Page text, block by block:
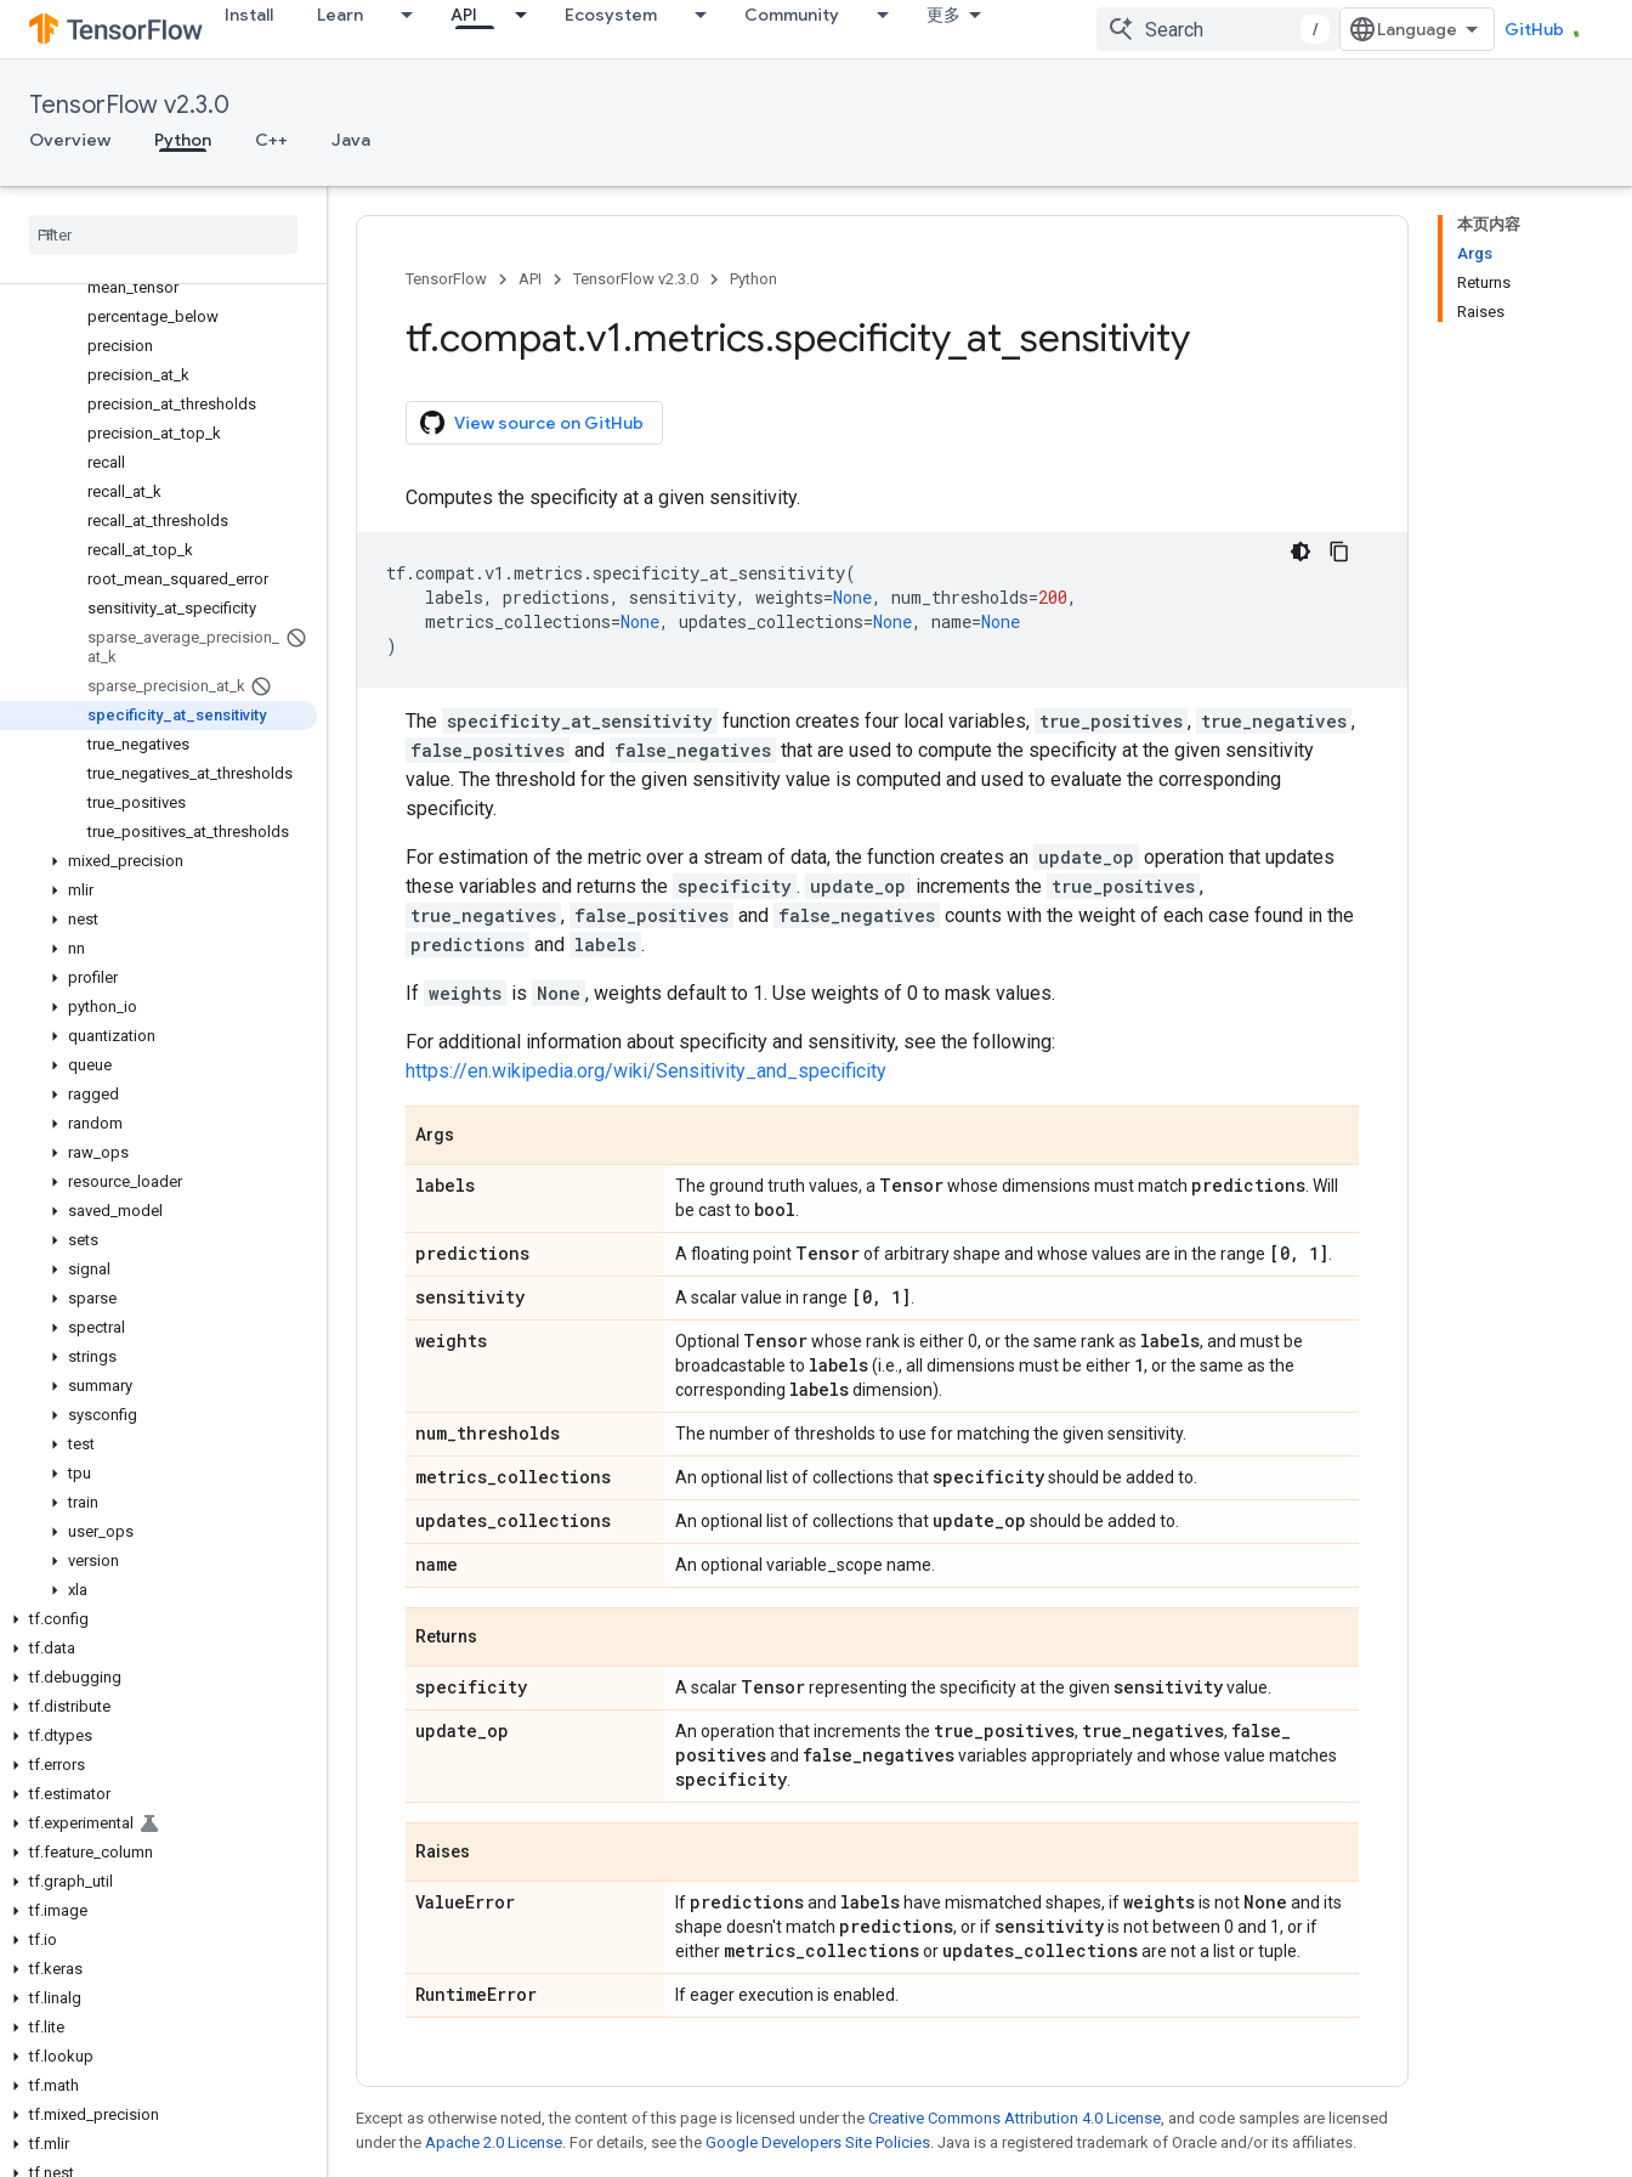
Install Learn API Ecosystem Community 更多
/ GitHub
TensorFlow v2.3.0
Overview Python C++ Java
false_positives
false_positives_at_thresholds
mean_absolute_error
mean_cosine_distance
mean_tensor
percentage below
precision
precision at k
precision at _thresholds
precision at _top k
recall
recall
at k
recall
at _thresholds
recall
at _top k
root mean squared error
sensitivity at specificity
sparse average precision
at k
sparse precision at k
specificity_ at sensitivity
true negatives
true negatives at _thresholds
true positives
true positives at _thresholds
mixed precision
mlir
nest
nn
profiler
python io
quantization
queue
ragged
random
raw ops
resource loader
saved model
sets
signal
sparse
spectral
strings
summary
sysconfig
test
tpu
train
user_ ops
version
xla
tf.config
tf.data
tf.debugging
tf.distribute
tf.dtypes
tf.errors
tf.estimator
tf.experimental
tf.feature column
tf.graph util
tf.image
tf.io
tf.keras
tf. linalg
tf. lite
tf. lookup
tf.math
tf.mixed precision
tf.mlir
tf nest
本页内容
Args
Returns
Raises
TensorFlow API TensorFlow v2.3.0 Python
tf.compat.v1.metrics.specificity_ at sensitivity
View source on GitHub
Computes the specificity at a given sensitivity.
tf.compat.v1 .metrics . specificity_at_sensitivity(
labels, predictions, sensitivity, weights=None, num_thresholds=200,
metrics_collections=None, updates_collections=None, name=None
)
The specificity_at_sensitivity function creates four local variables, true_positives , true_negatives ,
false_positives and false_negatives that are used to compute the specificity at the given sensitivity
value. The threshold for the given sensitivity value is computed and used to evaluate the corresponding
specificity.
For estimation of the metric over a stream of data, the function creates an update_op operation that updates
these variables and returns the specificity . update_op increments the true_positives ,
true_negatives , false_positives and false_negatives counts with the weight of each case found in the
predictions and labels .
If weights is None , weights default to 1. Use weights of 0 to mask values.
For additional information about specificity and sensitivity, see the following:
https://en.wikipedia.org/wiki/Sensitivity_and_specificity
Args
labels The ground truth values, a Tensorwhose dimensions must match predictions . Will
be cast to bool
predictions A floating point Tensorof arbitrary shape and whose values are in the range [0, 1]
sensitivity A scalar value in range [0, 1]
weights Optional Tensorwhose rank is either 0, or the same rank as labels, and must be
broadcastable to labels(i.e., all dimensions must be either 1, or the same as the
corresponding labelsdimension).
num_thresholds The number of thresholds to use for matching the given sensitivity.
metrics_collections An optional list of collections thatspecificityshould be added to.
updates_collections An optional list of collections that update_op should be added to.
name An optional variable_scope name.
Returns
specificity A scalar Tensorrepresenting the specificity at the given sensitivityvalue.
update_op An operation that increments the true_positives, true_negatives, false_
positivesand false_negativesvariables appropriately and whose value matches
specificity
Raises
ValueError If predictionsand labels have mismatched shapes, ifweightsis not None and its
shape doesn't match predictions, or ifsensitivityis not between 0 and 1, or if
either metrics_collectionsor updates_collectionsare not a list or tuple.
RuntimeError If eager execution is enabled.
Except as otherwise noted, the content of this page is licensed under the Creative Commons Attribution 4.0 License, and code samples are licensed
under the Apache 2.0 License. For details, see the Google Developers Site Policies. Java is a registered trademark of Oracle and/or its affiliates.